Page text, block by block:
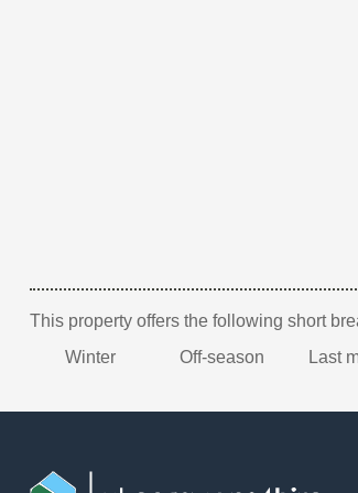
This property offers the following short
Winter
Off-season Last